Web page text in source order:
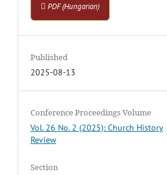
PDF (Hungarian)
Published
2025-08-13
Conference Proceedings Volume
Vol. 26 No. 2 (2025): Church History
Review
Section